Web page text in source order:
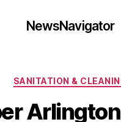
NewsNavigator
SANITATION &